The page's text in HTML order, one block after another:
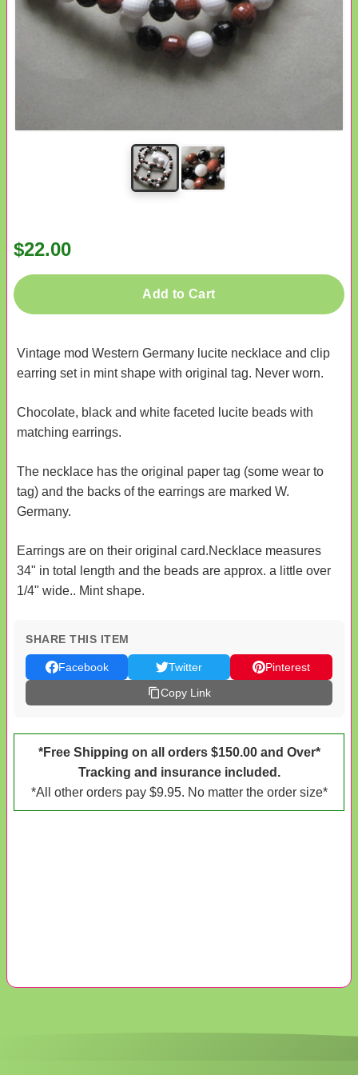
$22.00
Add to Cart
Vintage mod Western Germany lucite necklace and clip
earring set in mint shape with original tag. Never worn.
Chocolate, black and white faceted lucite beads with
matching earrings.
The necklace has the original paper tag (some wear to
tag) and the backs of the earrings are marked W.
Germany.
Earrings are on their original card.Necklace measures
34" in total length and the beads are approx. a little over
1/4" wide.. Mint shape.
SHARE THIS ITEM
Facebook Twitter
Pinterest
Copy Link
*Free Shipping on all orders $150.00 and Over*
Tracking and insurance included.
*All other orders pay $9.95. No matter the order size*